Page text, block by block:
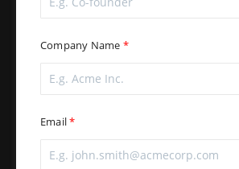
Company Name
Email